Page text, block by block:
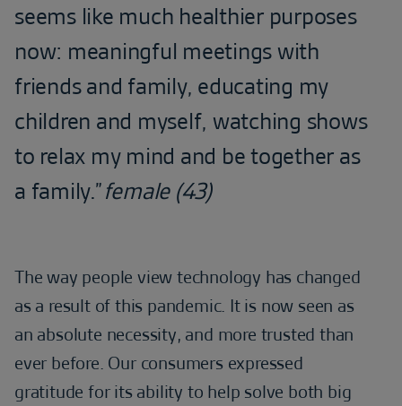
seems like much healthier purposes
now: meaningful meetings with
friends and family, educating my
children and myself, watching shows
to relax my mind and be together as
a family.”female (43)
The way people view technology has changed
as a result of this pandemic. It is now seen as
an absolute necessity, and more trusted than
ever before. Our consumers expressed
gratitude for its ability to help solve both big